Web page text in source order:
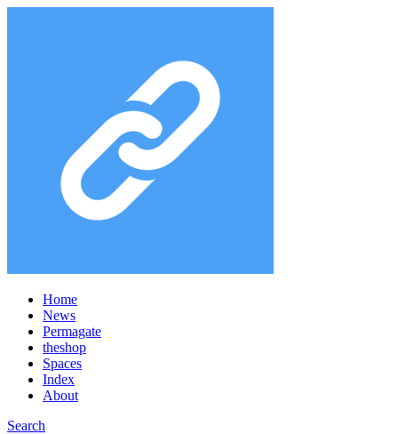
Home
News
Permagate
theshop
Spaces
Index
About
Search